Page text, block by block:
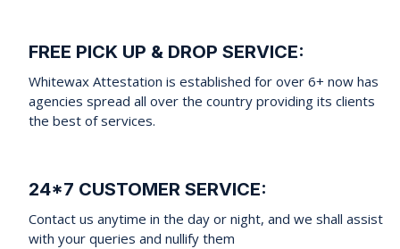
FREE PICK UP & DROP SERVICE:
Whitewax Attestation is established for over 6+ now has
agencies spread all over the country providing its clients
the best of services.
24*7 CUSTOMER SERVICE:
Contact us anytime in the day or night, and we shall assist
with your queries and nullify them